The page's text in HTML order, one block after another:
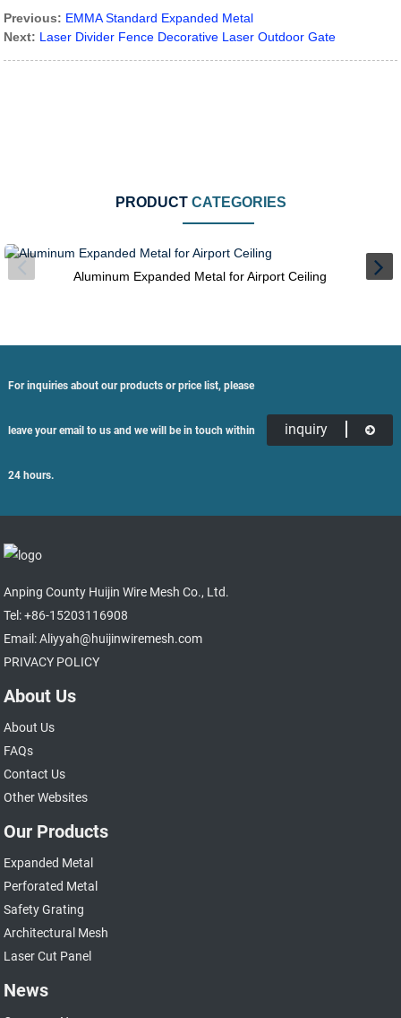
Previous: EMMA Standard Expanded Metal
Next: Laser Divider Fence Decorative Laser Outdoor Gate
PRODUCT CATEGORIES
Aluminum Expanded Metal for Airport Ceiling
For inquiries about our products or price list, please
leave your email to us and we will be in touch within
24 hours.
inquiry
Anping County Huijin Wire Mesh Co., Ltd.
Tel: +86-15203116908
Email: Aliyyah@huijinwiremesh.com
PRIVACY POLICY
About Us
About Us
FAQs
Contact Us
Other Websites
Our Products
Expanded Metal
Perforated Metal
Safety Grating
Architectural Mesh
Laser Cut Panel
News